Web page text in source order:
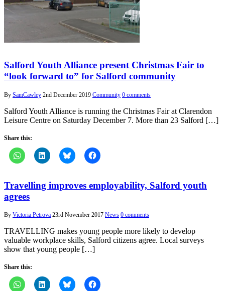
Salford Youth Alliance present Christmas Fair to
“look forward to” for Salford community
By SamCawley 2nd December 2019 Community 0 comments
Salford Youth Alliance is running the Christmas Fair at Clarendon
Leisure Centre on Saturday December 7. More than 23 Salford […]
Share this:
Travelling improves employability, Salford youth
agrees
By Victoria Petrova 23rd November 2017 News 0 comments
TRAVELLING makes young people more likely to develop
valuable workplace skills, Salford citizens agree. Local surveys
show that young people […]
Share this: